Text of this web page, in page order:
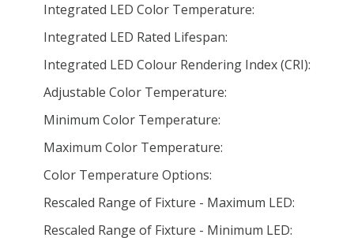
Integrated LED Color Temperature:
Integrated LED Rated Lifespan:
Integrated LED Colour Rendering Index (CRI):
Adjustable Color Temperature:
Minimum Color Temperature:
Maximum Color Temperature:
Color Temperature Options:
Rescaled Range of Fixture - Maximum LED:
Rescaled Range of Fixture - Minimum LED: